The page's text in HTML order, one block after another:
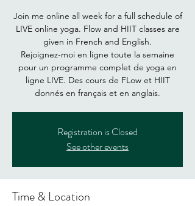
Join me online all week for a full schedule of
LIVE online yoga. Flow and HIIT classes are
given in French and English.
Rejoignez-moi en ligne toute la semaine
pour un programme complet de yoga en
ligne LIVE. Des cours de FLow et HIIT
donnés en français et en anglais.
Registration is Closed
See other events
Time & Location